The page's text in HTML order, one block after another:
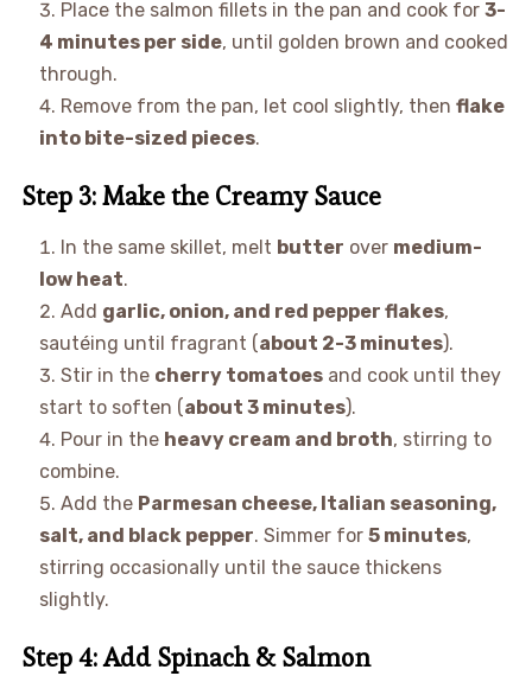
Place the salmon fillets in the pan and cook for 3-
4 minutes per side, until golden brown and cooked
through.
Remove from the pan, let cool slightly, then flake
into bite-sized pieces.
Step 3: Make the Creamy Sauce
In the same skillet, melt butter over medium-
low heat.
Add garlic, onion, and red pepper flakes,
sautéing until fragrant (about 2-3 minutes).
Stir in the cherry tomatoesand cook until they
start to soften (about 3 minutes).
Pour in the heavy cream and broth, stirring to
combine.
Add the Parmesan cheese, Italian seasoning,
salt, and black pepper. Simmer for 5 minutes,
stirring occasionally until the sauce thickens
slightly.
Step 4: Add Spinach & Salmon